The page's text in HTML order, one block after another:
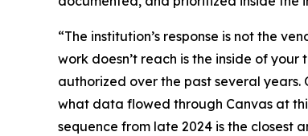
“The institution’s response is not the
work doesn’t reach is the inside of
authorized over the past several
what data flowed through Canvas at
sequence from late 2024 is the closest